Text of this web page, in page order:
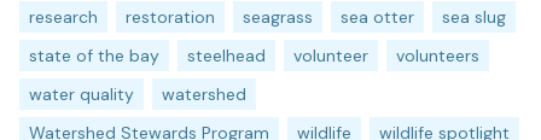
research
restoration seagrass sea otter
sea slug
state of the bay
steelhead volunteer
volunteers
water quality
watershed
Watershed Stewards Program
wildlife wildlife spotlight